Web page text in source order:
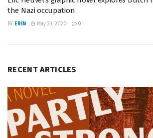
the Nazi occupation
BY ERIN May 23, 2020 0
RECENT ARTICLES